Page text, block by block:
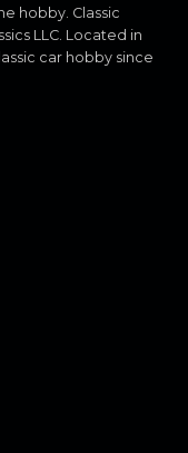
hobby. Classic
LLC. Located in
car hobby since